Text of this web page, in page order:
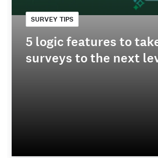
SURVEY TIPS
5 logic features to
surveys to the next